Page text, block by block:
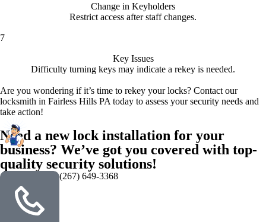
Change in Keyholders
Restrict access after staff changes.
7
Key Issues
Difficulty turning keys may indicate a rekey is needed.
Are you wondering if it’s time to rekey your locks? Contact our
locksmith in Fairless Hills PA today to assess your security needs and
take action!
Need a new lock installation for your
business? We’ve got you covered with top-
quality security solutions!
(267) 649-3368